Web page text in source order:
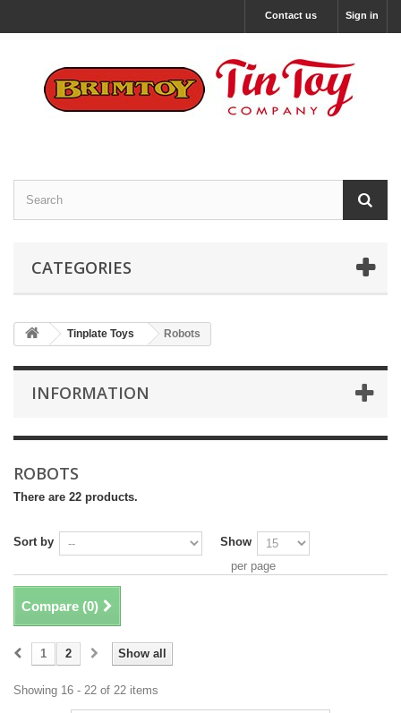
Sign in
Contact us
CATEGORIES
Tinplate Toys Robots
INFORMATION
ROBOTS
There are 22 products.
Sort by
Show
per page
Compare (0)
Show all
1 2
Showing 16 - 22 of 22 items